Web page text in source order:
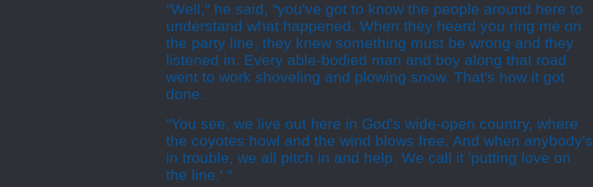
"Well," he said, "you've got to know the people around here to
understand what happened. When they heard you ring me on
the party line, they knew something must be wrong and they
listened in. Every able-bodied man and boy along that road
went to work shoveling and plowing snow. That's how it got
done.
"You see, we live out here in God's wide-open country, where
the coyotes howl and the wind blows free. And when anybody's
in trouble, we all pitch in and help. We call it 'putting love on
the line.' "